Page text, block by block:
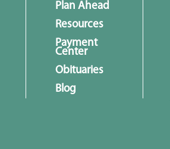
Plan Ahead
Resources
Payment
Center
Obituaries
Blog